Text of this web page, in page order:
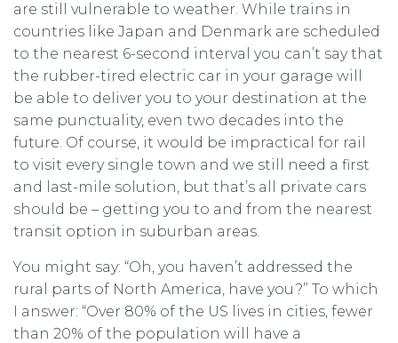
are still vulnerable to weather. While trains in
countries like Japan and Denmark are scheduled
to the nearest 6-second interval you can’t say that
the rubber-tired electric car in your garage will
be able to deliver you to your destination at the
same punctuality, even two decades into the
future. Of course, it would be impractical for rail
to visit every single town and we still need a first
and last-mile solution, but that’s all private cars
should be – getting you to and from the nearest
transit option in suburban areas.
You might say: “Oh, you haven’t addressed the
rural parts of North America, have you?” To which
I answer: “Over 80% of the US lives in cities, fewer
than 20% of the population will have a